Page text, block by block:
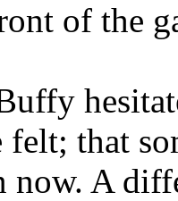
of the
felt; that
now. A